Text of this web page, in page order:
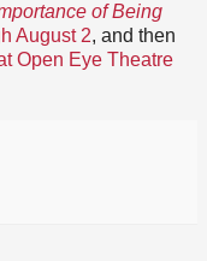
of Being
August 2, and then
Open Eye Theatre